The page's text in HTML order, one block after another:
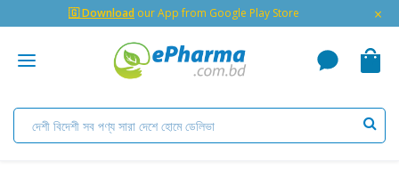
🇬 Download our App from Google Play Store ×